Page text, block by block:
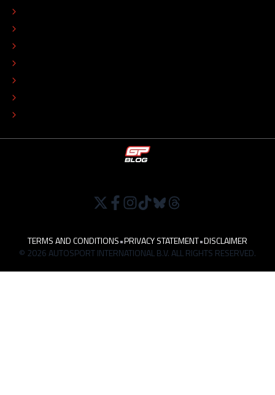
TERMS AND CONDITIONS•PRIVACY STATEMENT•DISCLAIMER
© 2026 AUTOSPORT INTERNATIONAL B.V. ALL RIGHTS RESERVED.